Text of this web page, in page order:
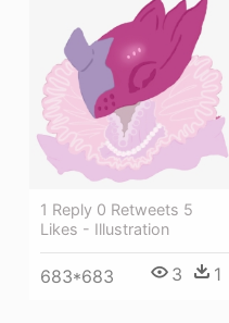
1 Reply 0 Retweets 5
Likes - Illustration
683*683 3 1